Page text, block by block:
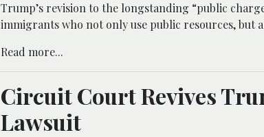
Trump’s revision to the longstanding “public
immigrants who not only use public resources, but
Read more...
Circuit Court Revives
Lawsuit